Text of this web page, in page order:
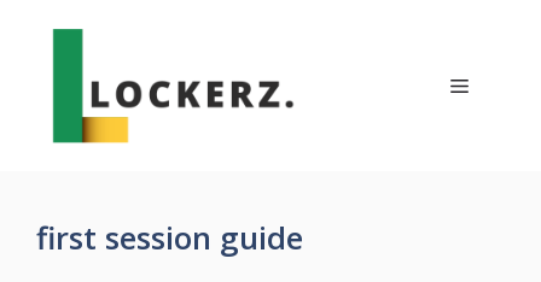
Menu
first session guide